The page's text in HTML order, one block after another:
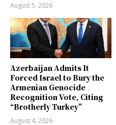
August 5, 2026
Azerbaijan Admits It
Forced Israel to Bury the
Armenian Genocide
Recognition Vote, Citing
“Brotherly Turkey”
August 4, 2026